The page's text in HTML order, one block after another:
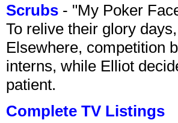
Scrubs - "My Poker
To relive their glory
Elsewhere, competition
interns, while Elliot
patient.
Complete TV Listings